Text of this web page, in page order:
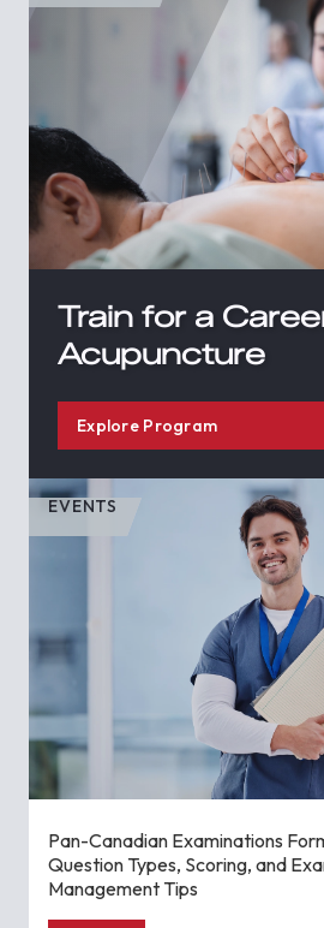
Train for a
Acupuncture
Explore Program
EVENTS
Pan-Canadian Examinations
Question Types, Scoring, and
Management Tips